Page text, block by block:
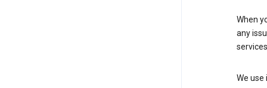
When
any
We